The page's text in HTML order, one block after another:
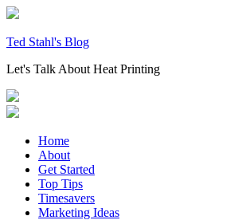
Skip
content
Ted Stahl's Blog
Let's Talk About Heat Printing
Home
About
Get Started
Top Tips
Timesavers
Marketing Ideas